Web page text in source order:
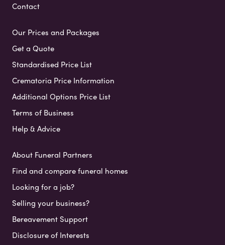
Contact
Our Prices and Packages
Get a Quote
Standardised Price List
Crematoria Price Information
Additional Options Price List
Terms of Business
Help & Advice
About Funeral Partners
Find and compare funeral homes
Looking for a job?
Selling your business?
Bereavement Support
Disclosure of Interests